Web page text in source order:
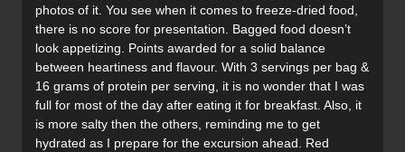
photos of it. You see when it comes to freeze-dried food,
there is no score for presentation. Bagged food doesn’t
look appetizing. Points awarded for a solid balance
between heartiness and flavour. With 3 servings per bag &
16 grams of protein per serving, it is no wonder that I was
full for most of the day after eating it for breakfast. Also, it
is more salty then the others, reminding me to get
hydrated as I prepare for the excursion ahead. Red